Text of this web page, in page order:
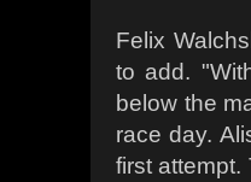
Felix
to add.
below the
race day.
first